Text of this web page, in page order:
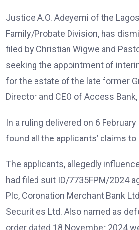
Justice A.O. Adeyemi of the
Family/Probate Division, has
filed by Christian Wigwe and
seeking the appointment of
for the estate of the late former
Director and CEO of Access
In a ruling delivered on 6
found all the applicants’ claims
The applicants, allegedly
had filed suit ID/7735FPM/2024
Plc, Coronation Merchant Bank
Securities Ltd. Also named as
order dated 18 November 2024